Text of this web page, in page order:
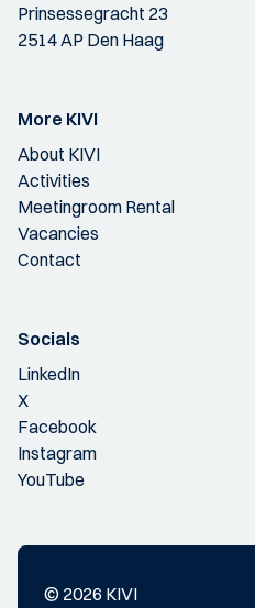
Prinsessegracht 23
2514 AP Den Haag
More KIVI
About KIVI
Activities
Meetingroom Rental
Vacancies
Contact
Socials
LinkedIn
X
Facebook
Instagram
YouTube
© 2026 KIVI